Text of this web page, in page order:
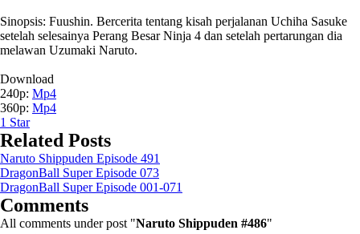
Sinopsis: Fuushin. Bercerita tentang kisah perjalanan Uchiha Sasuke
setelah selesainya Perang Besar Ninja 4 dan setelah pertarungan dia
melawan Uzumaki Naruto.
Download
240p: Mp4
360p: Mp4
1 Star
Related Posts
Naruto Shippuden Episode 491
DragonBall Super Episode 073
DragonBall Super Episode 001-071
Comments
All comments under post "Naruto Shippuden #486"